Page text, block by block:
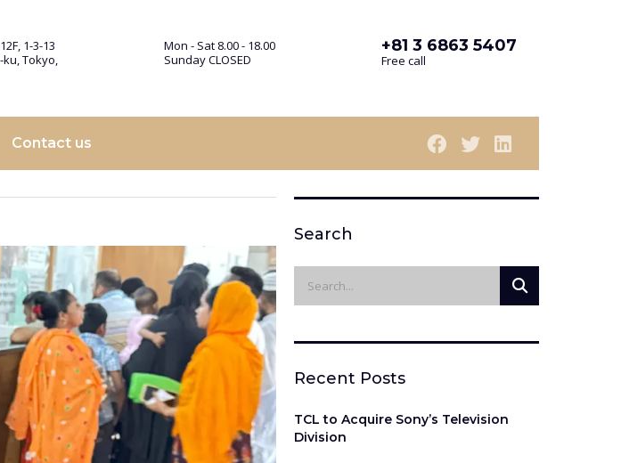
1-3-13
Tokyo,
Mon - Sat 8.00 - 18.00
Sunday CLOSED
+81 3 6863 5407
Free call
Contact us
Search
Recent Posts
TCL to Acquire Sony’s Television
Division